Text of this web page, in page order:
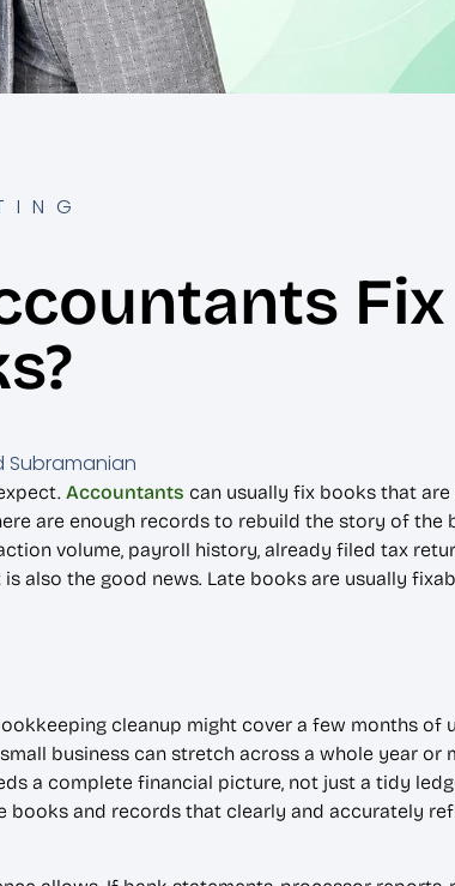
Accountants can usually fix books that
are enough records to rebuild the story of the
volume, payroll history, already filed tax
also the good news. Late books are usually
cleanup might cover a few months of
business can stretch across a whole year or
a complete financial picture, not just a tidy
and records that clearly and accurately